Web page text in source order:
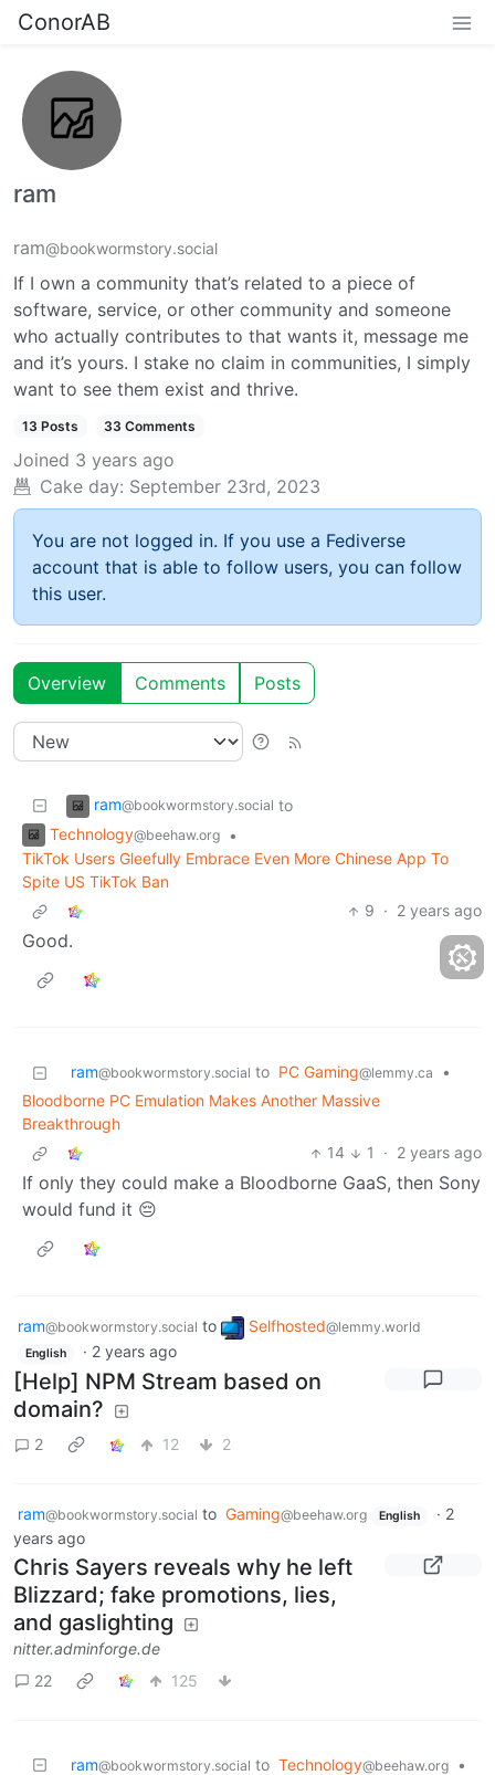
ConorAB
ram
ram@bookwormstory.social
If I own a community that’s related to a piece of
software, service, or other community and someone
who actually contributes to that wants it, message me
and it’s yours. I stake no claim in communities, I simply
want to see them exist and thrive.
13 Posts 33 Comments
Joined 3 years ago
Cake day: September 23rd, 2023
You are not logged in. If you use a Fediverse
account that is able to follow users, you can follow
this user.
Overview Comments Posts
ram@bookwormstory.social to
Technology@beehaw.org
•
TikTok Users Gleefully Embrace Even More Chinese App To
Spite US TikTok Ban
9 · 2 years ago
Good.
ram@bookwormstory.social to PC Gaming@lemmy.ca
•
Bloodborne PC Emulation Makes Another Massive
Breakthrough
14
1 · 2 years ago
If only they could make a Bloodborne GaaS, then Sony
would fund it 😔
ram@bookwormstory.social to Selfhosted@lemmy.world
English · 2 years ago
[Help] NPM Stream based on
domain?
2 12 2
ram@bookwormstory.social to Gaming@beehaw.org English · 2
years ago
Chris Sayers reveals why he left
Blizzard; fake promotions, lies,
and gaslighting
nitter.adminforge.de
22
125
ram@bookwormstory.social to Technology@beehaw.org
•